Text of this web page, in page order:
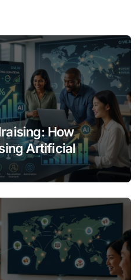
How
Artificial
Donations